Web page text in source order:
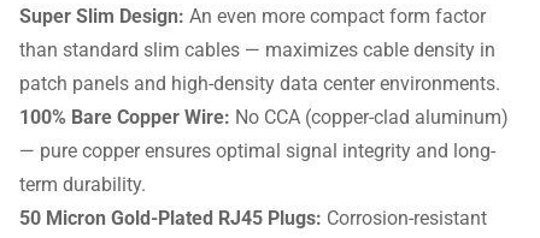
Super Slim Design: An even more compact form factor
than standard slim cables — maximizes cable density in
patch panels and high-density data center environments.
100% Bare Copper Wire: No CCA (copper-clad aluminum)
— pure copper ensures optimal signal integrity and long-
term durability.
50 Micron Gold-Plated RJ45 Plugs: Corrosion-resistant